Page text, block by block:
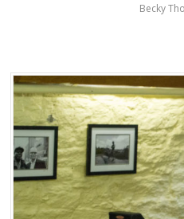
Becky